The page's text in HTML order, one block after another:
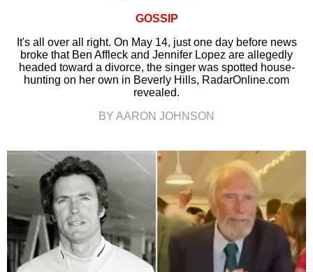
GOSSIP
It's all over all right. On May 14, just one day before news
broke that Ben Affleck and Jennifer Lopez are allegedly
headed toward a divorce, the singer was spotted house-
hunting on her own in Beverly Hills, RadarOnline.com
revealed.
BY AARON JOHNSON